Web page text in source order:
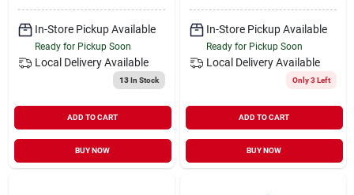
In-Store Pickup Available
Ready for Pickup Soon
Local Delivery Available
13In Stock
ADD TO CART
BUY NOW
In-Store Pickup Available
Ready for Pickup Soon
Local Delivery Available
Only 3 Left
ADD TO CART
BUY NOW